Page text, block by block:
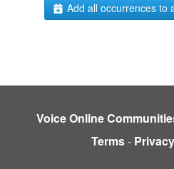
Add all occurrences to
Voice Online
Terms- Privacy